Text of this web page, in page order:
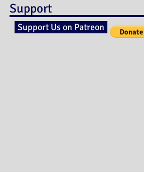
Support
Support Us on Patreon